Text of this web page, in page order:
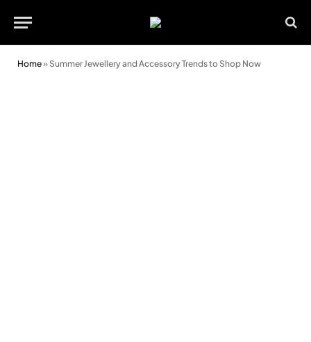
Home» Summer Jewellery and Accessory Trends to Shop Now